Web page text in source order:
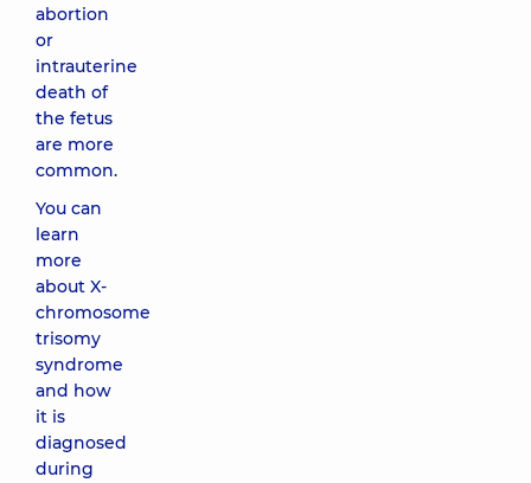
abortion
or
intrauterine
death of
the fetus
are more
common.
You can
learn
more
about X-
chromosome
trisomy
syndrome
and how
it is
diagnosed
during